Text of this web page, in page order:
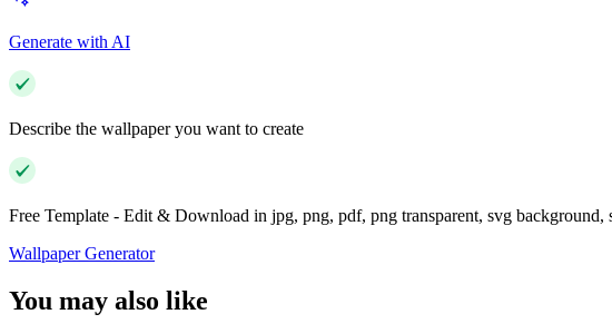
Generate with AI
Describe the wallpaper you want to create
Free Template - Edit & Download in jpg, png, pdf, png transparent, svg
Wallpaper Generator
You may also like